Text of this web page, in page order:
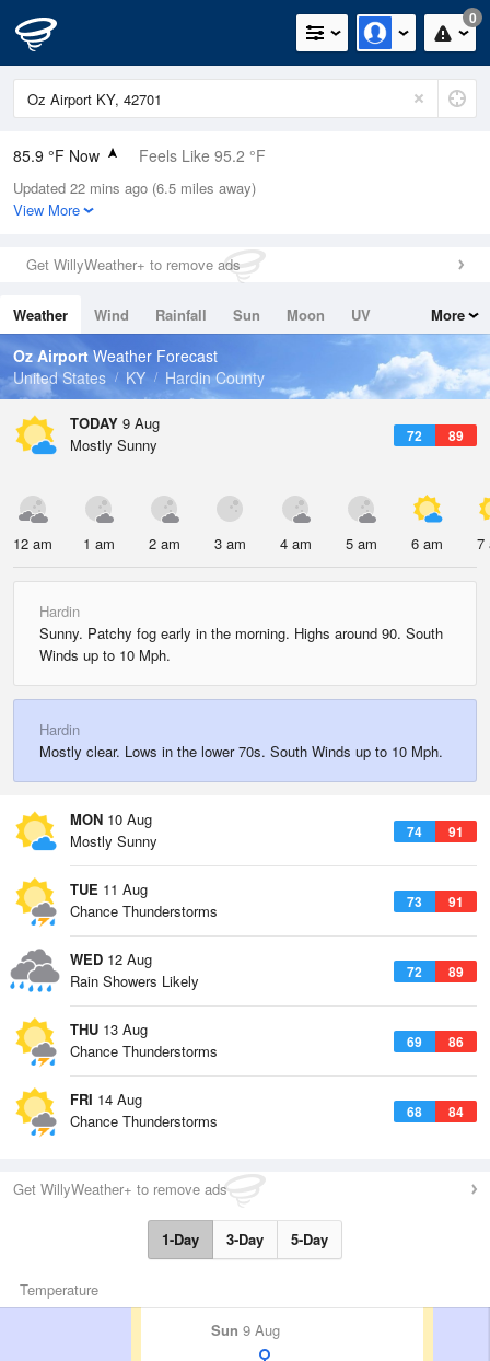
0
85.9 °F Now Feels Like 95.2 °F
Relative Humidity
66%
0in (0in Last Hour)
Wind
Dew Point
73.3 °F
Pressure
1020.3 hPa
Updated 22 mins ago (6.5 miles away)
View More
Get WillyWeather+ to remove ads
Weather Wind Rainfall Sun Moon
UV
Tides
Swell
More
Oz Airport Weather Forecast
United States
KY Hardin County
TODAY 9 Aug
72 89
Mostly Sunny
12 am 1 am 2 am 3 am 4 am 5 am 6 am 7
Hardin
Sunny. Patchy fog early in the morning. Highs around 90. South
Winds up to 10 Mph.
Hardin
Mostly clear. Lows in the lower 70s. South Winds up to 10 Mph.
MON 10 Aug
74 91
Mostly Sunny
TUE 11 Aug
73 91
Chance Thunderstorms
WED 12 Aug
72 89
Rain Showers Likely
THU 13 Aug
69 86
Chance Thunderstorms
FRI 14 Aug
68 84
Chance Thunderstorms
Get WillyWeather+ to remove ads
1-Day 3-Day 5-Day
Temperature
Sun 9 Aug